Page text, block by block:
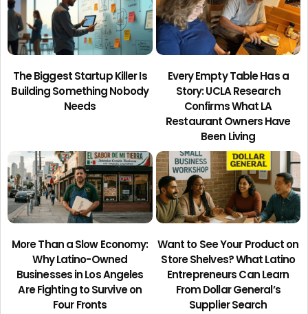
The Biggest Startup Killer Is
Building Something Nobody
Needs
Every Empty Table Has a
Story: UCLA Research
Confirms What LA
Restaurant Owners Have
Been Living
More Than a Slow Economy:
Why Latino-Owned
Businesses in Los Angeles
Are Fighting to Survive on
Four Fronts
Want to See Your Product on
Store Shelves? What Latino
Entrepreneurs Can Learn
From Dollar General’s
Supplier Search